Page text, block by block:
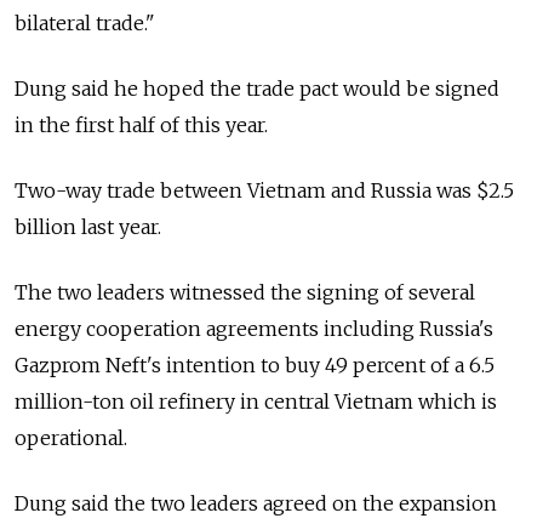
bilateral trade."
Dung said he hoped the trade pact would be signed
in the first half of this year.
Two-way trade between Vietnam and Russia was $2.5
billion last year.
The two leaders witnessed the signing of several
energy cooperation agreements including Russia's
Gazprom Neft's intention to buy 49 percent of a 6.5
million-ton oil refinery in central Vietnam which is
operational.
Dung said the two leaders agreed on the expansion